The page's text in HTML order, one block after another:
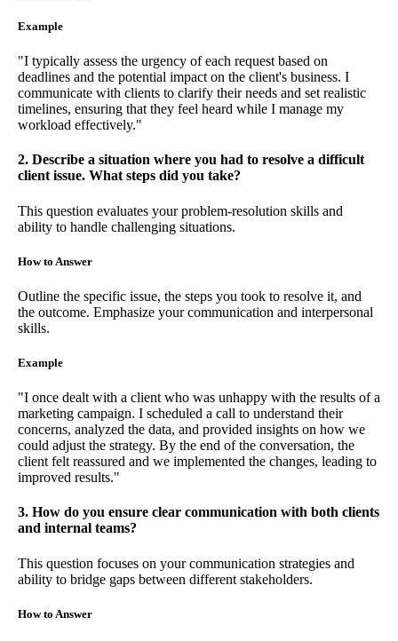
Example
"I typically assess the urgency of each request based on
deadlines and the potential impact on the client's business. I
communicate with clients to clarify their needs and set realistic
timelines, ensuring that they feel heard while I manage my
workload effectively."
2. Describe a situation where you had to resolve a difficult
client issue. What steps did you take?
This question evaluates your problem-resolution skills and
ability to handle challenging situations.
How to Answer
Outline the specific issue, the steps you took to resolve it, and
the outcome. Emphasize your communication and interpersonal
skills.
Example
"I once dealt with a client who was unhappy with the results of a
marketing campaign. I scheduled a call to understand their
concerns, analyzed the data, and provided insights on how we
could adjust the strategy. By the end of the conversation, the
client felt reassured and we implemented the changes, leading to
improved results."
3. How do you ensure clear communication with both clients
and internal teams?
This question focuses on your communication strategies and
ability to bridge gaps between different stakeholders.
How to Answer